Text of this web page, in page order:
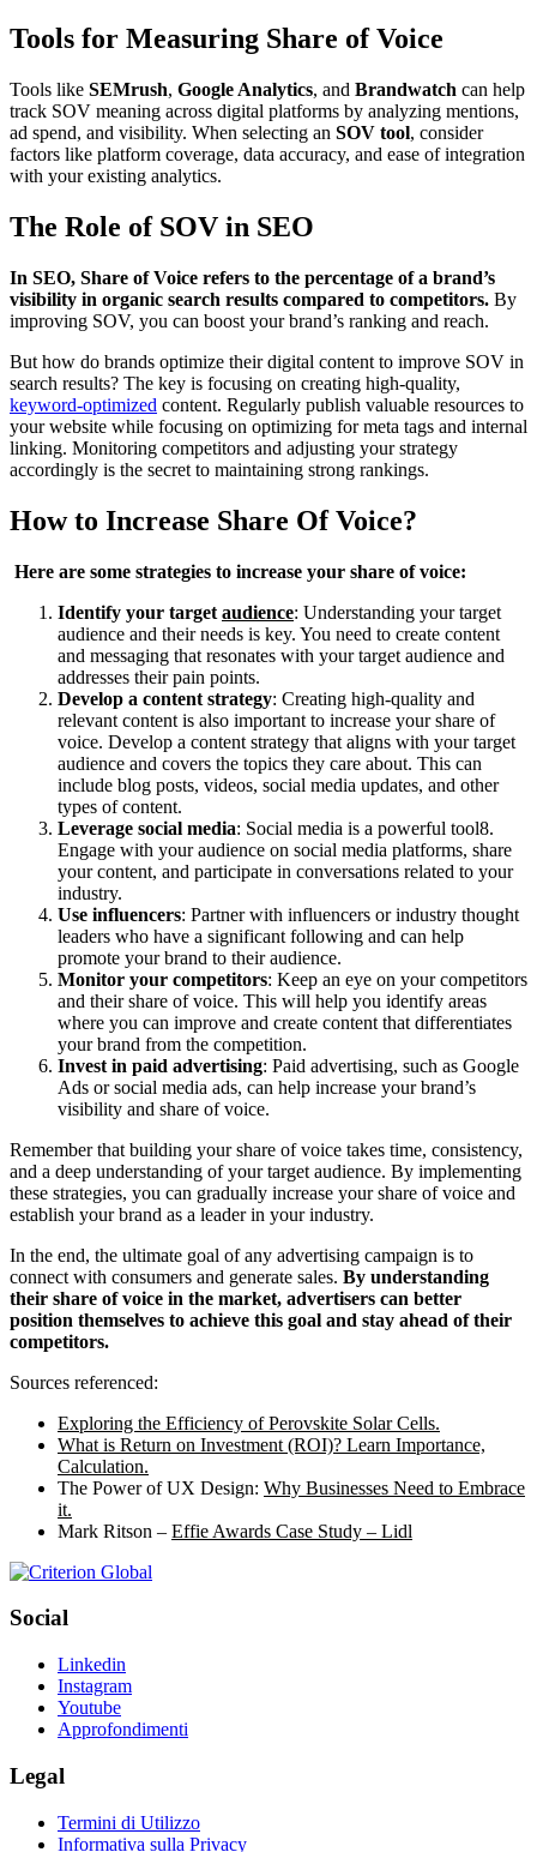
Tools for Measuring Share of Voice
Tools like SEMrush, Google Analytics, and Brandwatch can help
track SOV meaning across digital platforms by analyzing mentions,
ad spend, and visibility. When selecting an SOV tool, consider
factors like platform coverage, data accuracy, and ease of integration
with your existing analytics.
The Role of SOV in SEO
In SEO, Share of Voice refers to the percentage of a brand’s
visibility in organic search results compared to competitors. By
improving SOV, you can boost your brand’s ranking and reach.
But how do brands optimize their digital content to improve SOV in
search results? The key is focusing on creating high-quality,
keyword-optimized content. Regularly publish valuable resources to
your website while focusing on optimizing for meta tags and internal
linking. Monitoring competitors and adjusting your strategy
accordingly is the secret to maintaining strong rankings.
How to Increase Share Of Voice?
Here are some strategies to increase your share of voice:
Identify your target audience: Understanding your target
audience and their needs is key. You need to create content
and messaging that resonates with your target audience and
addresses their pain points.
Develop a content strategy: Creating high-quality and
relevant content is also important to increase your share of
voice. Develop a content strategy that aligns with your target
audience and covers the topics they care about. This can
include blog posts, videos, social media updates, and other
types of content.
Leverage social media: Social media is a powerful tool8.
Engage with your audience on social media platforms, share
your content, and participate in conversations related to your
industry.
Use influencers: Partner with influencers or industry thought
leaders who have a significant following and can help
promote your brand to their audience.
Monitor your competitors: Keep an eye on your competitors
and their share of voice. This will help you identify areas
where you can improve and create content that differentiates
your brand from the competition.
Invest in paid advertising: Paid advertising, such as Google
Ads or social media ads, can help increase your brand’s
visibility and share of voice.
Remember that building your share of voice takes time, consistency,
and a deep understanding of your target audience. By implementing
these strategies, you can gradually increase your share of voice and
establish your brand as a leader in your industry.
In the end, the ultimate goal of any advertising campaign is to
connect with consumers and generate sales. By understanding
their share of voice in the market, advertisers can better
position themselves to achieve this goal and stay ahead of their
competitors.
Sources referenced:
Exploring the Efficiency of Perovskite Solar Cells.
What is Return on Investment (ROI)? Learn Importance,
Calculation.
The Power of UX Design: Why Businesses Need to Embrace
it.
Mark Ritson – Effie Awards Case Study – Lidl
Social
Linkedin
Instagram
Youtube
Approfondimenti
Legal
Termini di Utilizzo
Informativa sulla Privacy